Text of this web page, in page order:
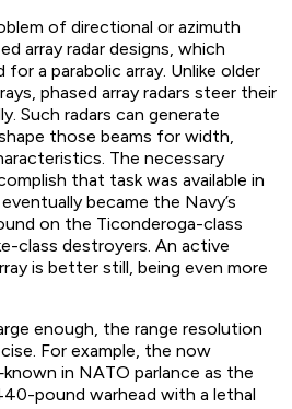
of directional or azimuth
array radar designs, which
a parabolic array. Unlike older
phased array radars steer their
Such radars can generate
those beams for width,
The necessary
that task was available in
became the Navy’s
on the Ticonderoga-class
class destroyers. An active
is better still, being even more
enough, the range resolution
For example, the now
in NATO parlance as the
pound warhead with a lethal